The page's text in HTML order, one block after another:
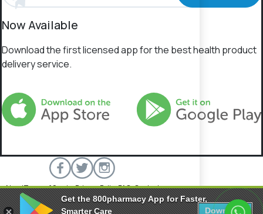
Now Available
Download the first licensed app for the best health product
delivery service.
AboutTerms of ServicePrivacy PolicyFAQsContact
800 Pharmacy © 2026 All rights reserved.
Get the 800pharmacy App for Faster,
Smarter Care
Download